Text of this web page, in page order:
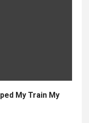
My Train My